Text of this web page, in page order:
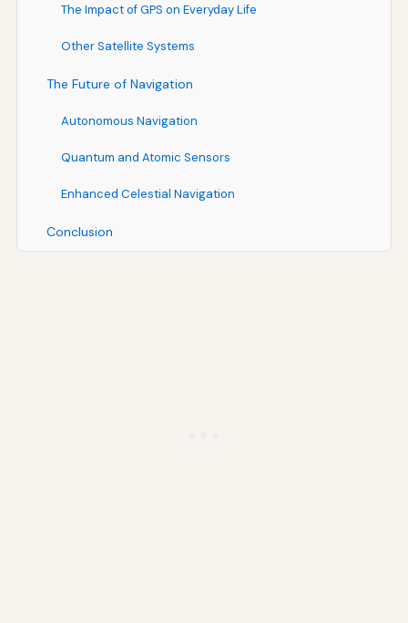
The Impact of GPS on Everyday Life
Other Satellite Systems
The Future of Navigation
Autonomous Navigation
Quantum and Atomic Sensors
Enhanced Celestial Navigation
Conclusion